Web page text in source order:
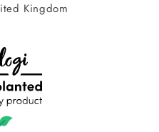
Kingdom